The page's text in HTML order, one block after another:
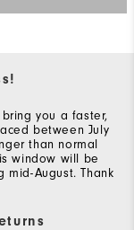
you a faster,
between July
than normal
window will be
August. Thank